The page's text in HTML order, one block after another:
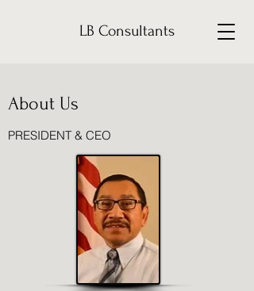
LB Consultants
About Us
PRESIDENT & CEO